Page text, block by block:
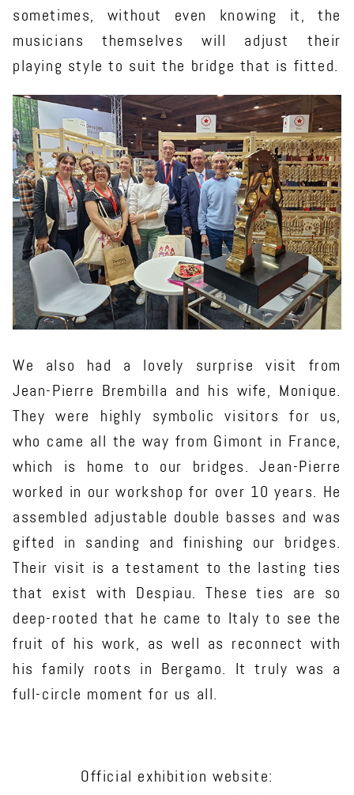
sometimes, without even knowing it, the
musicians themselves will adjust their
playing style to suit the bridge that is fitted.
We also had a lovely surprise visit from
Jean-Pierre Brembilla and his wife, Monique.
They were highly symbolic visitors for us,
who came all the way from Gimont in France,
which is home to our bridges. Jean-Pierre
worked in our workshop for over 10 years. He
assembled adjustable double basses and was
gifted in sanding and finishing our bridges.
Their visit is a testament to the lasting ties
that exist with Despiau. These ties are so
deep-rooted that he came to Italy to see the
fruit of his work, as well as reconnect with
his family roots in Bergamo. It truly was a
full-circle moment for us all.
Official exhibition website: